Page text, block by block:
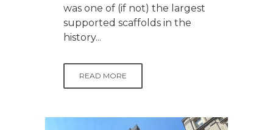
was one of (if not) the largest
supported scaffolds in the
history...
READ MORE